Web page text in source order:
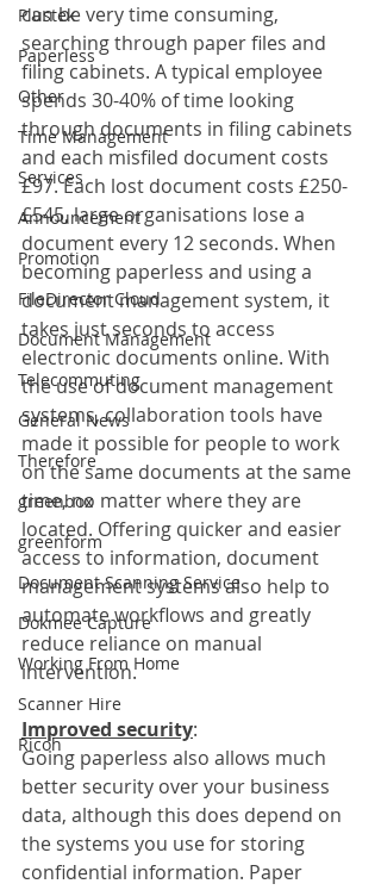
Plustek
Paperless
Other
Time Management
Services
Announcement
Promotion
FileDirector Cloud
Document Management
Telecommuting
General News
Therefore
greenbox
greenform
Document Scanning Service
Dokmee Capture
Working From Home
Scanner Hire
Ricoh
can be very time consuming,
searching through paper files and
filing cabinets. A typical employee
spends 30-40% of time looking
through documents in filing cabinets
and each misfiled document costs
£97. Each lost document costs £250-
£545, large organisations lose a
document every 12 seconds. When
becoming paperless and using a
document management system, it
takes just seconds to access
electronic documents online. With
the use of document management
systems, collaboration tools have
made it possible for people to work
on the same documents at the same
time, no matter where they are
located. Offering quicker and easier
access to information, document
management systems also help to
automate workflows and greatly
reduce reliance on manual
intervention.
Improved security:
Going paperless also allows much
better security over your business
data, although this does depend on
the systems you use for storing
confidential information. Paper